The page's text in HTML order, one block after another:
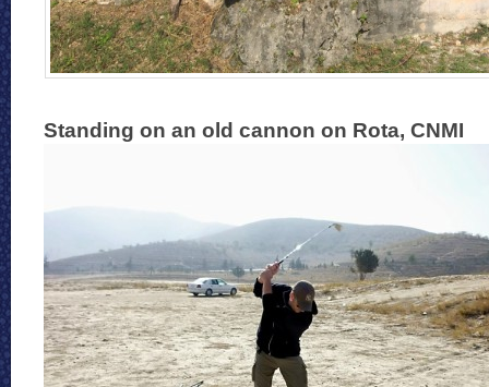
Standing on an old cannon on Rota, CNMI